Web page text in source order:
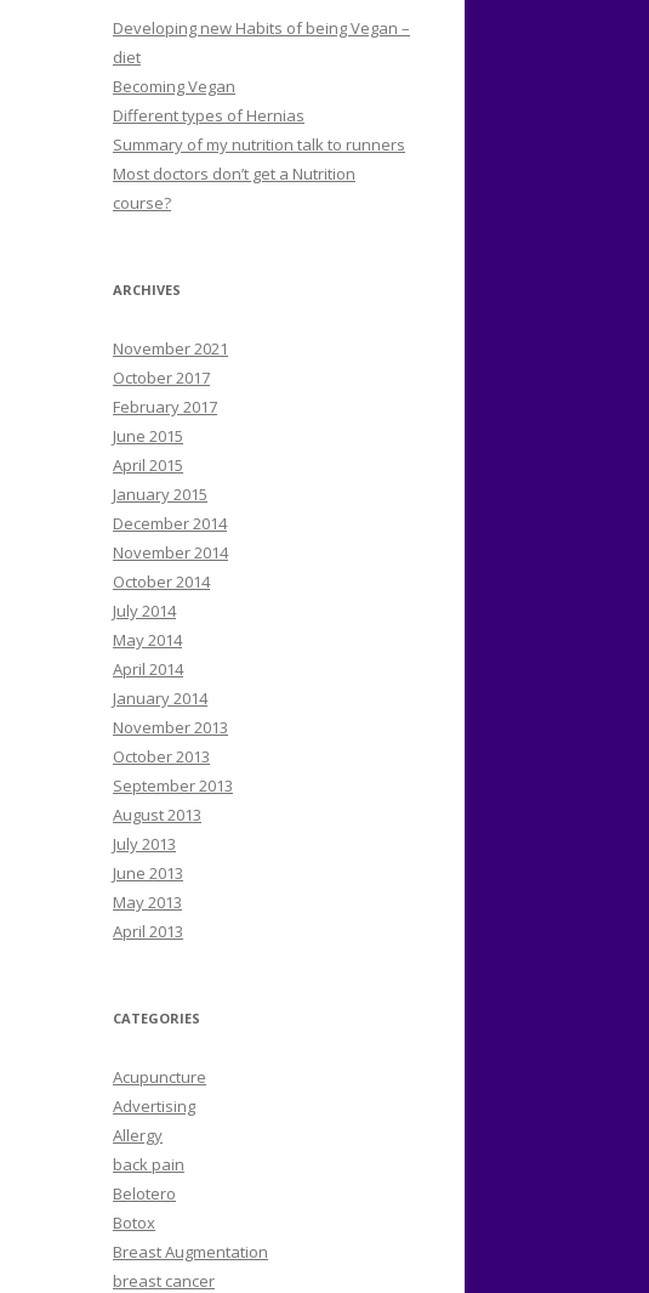
Developing new Habits of being Vegan –
diet
Becoming Vegan
Different types of Hernias
Summary of my nutrition talk to runners
Most doctors don’t get a Nutrition
course?
ARCHIVES
November 2021
October 2017
February 2017
June 2015
April 2015
January 2015
December 2014
November 2014
October 2014
July 2014
May 2014
April 2014
January 2014
November 2013
October 2013
September 2013
August 2013
July 2013
June 2013
May 2013
April 2013
CATEGORIES
Acupuncture
Advertising
Allergy
back pain
Belotero
Botox
Breast Augmentation
breast cancer